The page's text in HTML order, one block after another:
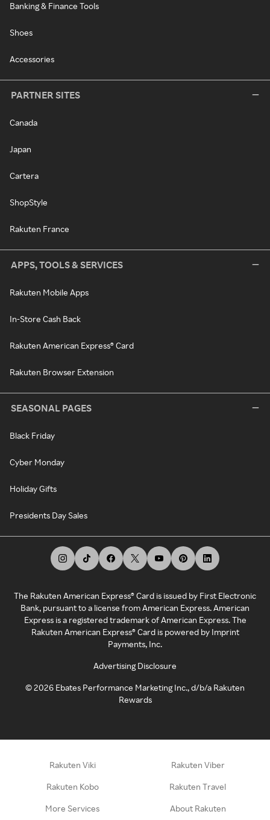
Banking & Finance Tools
Shoes
Accessories
PARTNER SITES
Canada
Japan
Cartera
ShopStyle
Rakuten France
APPS, TOOLS & SERVICES
Rakuten Mobile Apps
In-Store Cash Back
Rakuten American Express® Card
Rakuten Browser Extension
SEASONAL PAGES
Black Friday
Cyber Monday
Holiday Gifts
Presidents Day Sales
The Rakuten American Express® Card is issued by First Electronic
Bank, pursuant to a license from American Express. American
Express is a registered trademark of American Express. The
Rakuten American Express® Card is powered by Imprint
Payments, Inc.
Advertising Disclosure
©2026 Ebates Performance Marketing Inc., d/b/a Rakuten
Rewards
Rakuten Viki Rakuten Viber
Rakuten Kobo Rakuten Travel
More Services About Rakuten